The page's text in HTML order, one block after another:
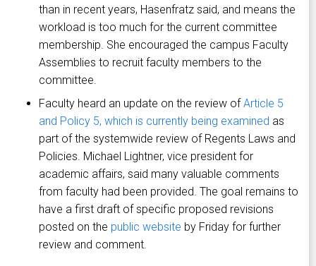
than in recent years, Hasenfratz said, and means the
workload is too much for the current committee
membership. She encouraged the campus Faculty
Assemblies to recruit faculty members to the
committee.
Faculty heard an update on the review of Article 5
and Policy 5, which is currently being examined as
part of the systemwide review of Regents Laws and
Policies. Michael Lightner, vice president for
academic affairs, said many valuable comments
from faculty had been provided. The goal remains to
have a first draft of specific proposed revisions
posted on the public website by Friday for further
review and comment.